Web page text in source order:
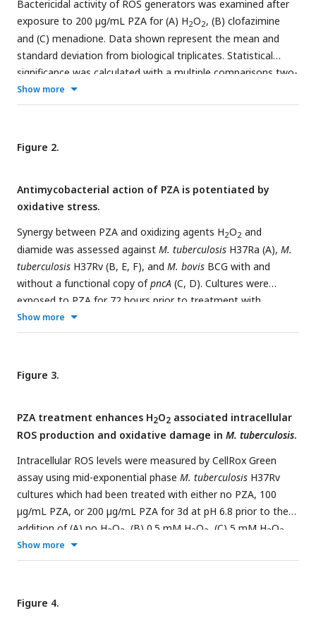
Bactericidal activity of ROS generators was examined after
exposure to 200 µg/mL PZA for (A) H2O2, (B) clofazimine
and (C) menadione. Data shown represent the mean and
standard deviation from biological triplicates. Statistical
significance was calculated with a multiple comparisons two-
way ANOVA, *
Show more
Figure 2.
Antimycobacterial action of PZA is potentiated by
oxidative stress.
Synergy between PZA and oxidizing agents H2O2 and
diamide was assessed against M. tuberculosis H37Ra (A), M.
tuberculosis H37Rv (B, E, F), and M. bovis BCG with and
without a functional copy ofpncA (C, D). Cultures were
exposed to PZA for 72 hours prior to treatment with
oxidizing agents. FIC plots were generated following
outgrowth from challenge with H O (A-D) or diamide (E, F)
FICI values are show within each plot. Data represent the
mean of three biological replicates.
Show more
Figure 3.
PZA treatment enhances H2O2 associated intracellular
ROS production and oxidative damage in M. tuberculosis.
Intracellular ROS levels were measured by CellRox Green
assay using mid-exponential phase M. tuberculosis H37Rv
cultures which had been treated with either no PZA, 100
µg/mL PZA, or 200 µg/mL PZA for 3d at pH 6.8 prior to the
addition of (A) no H2O2 , (B) 0.5 mM H2O2 , (C) 5 mM H2O2
or (D) 5 mM H
biological marker of oxidative damage. Carbonyl groups were
ratio of carbonyl groups to protein was determined for (E)
Show more
Figure 4.